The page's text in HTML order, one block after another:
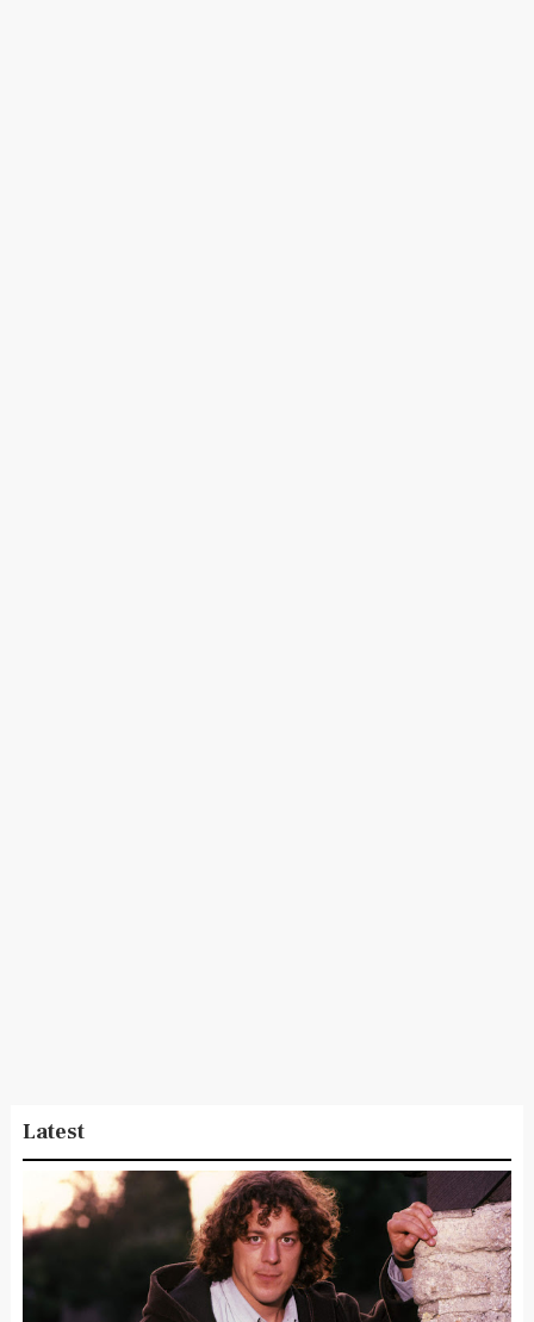
Latest